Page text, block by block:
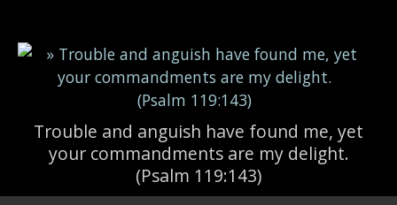
Trouble and anguish have found me, yet
your commandments are my delight.
(Psalm 119:143)